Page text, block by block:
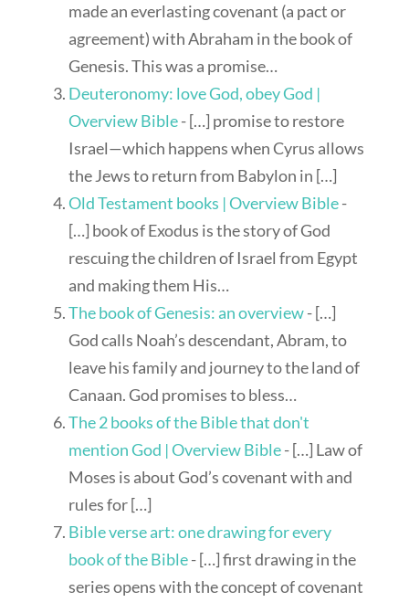
made an everlasting covenant (a pact or
agreement) with Abraham in the book of
Genesis. This was a promise…
Deuteronomy: love God, obey God |
Overview Bible- […] promise to restore
Israel—which happens when Cyrus allows
the Jews to return from Babylon in […]
Old Testament books | Overview Bible-
[…] book of Exodus is the story of God
rescuing the children of Israel from Egypt
and making them His…
The book of Genesis: an overview- […]
God calls Noah’s descendant, Abram, to
leave his family and journey to the land of
Canaan. God promises to bless…
The 2 books of the Bible that don't
mention God | Overview Bible- […] Law of
Moses is about God’s covenant with and
rules for […]
Bible verse art: one drawing for every
book of the Bible- […] first drawing in the
series opens with the concept of covenant